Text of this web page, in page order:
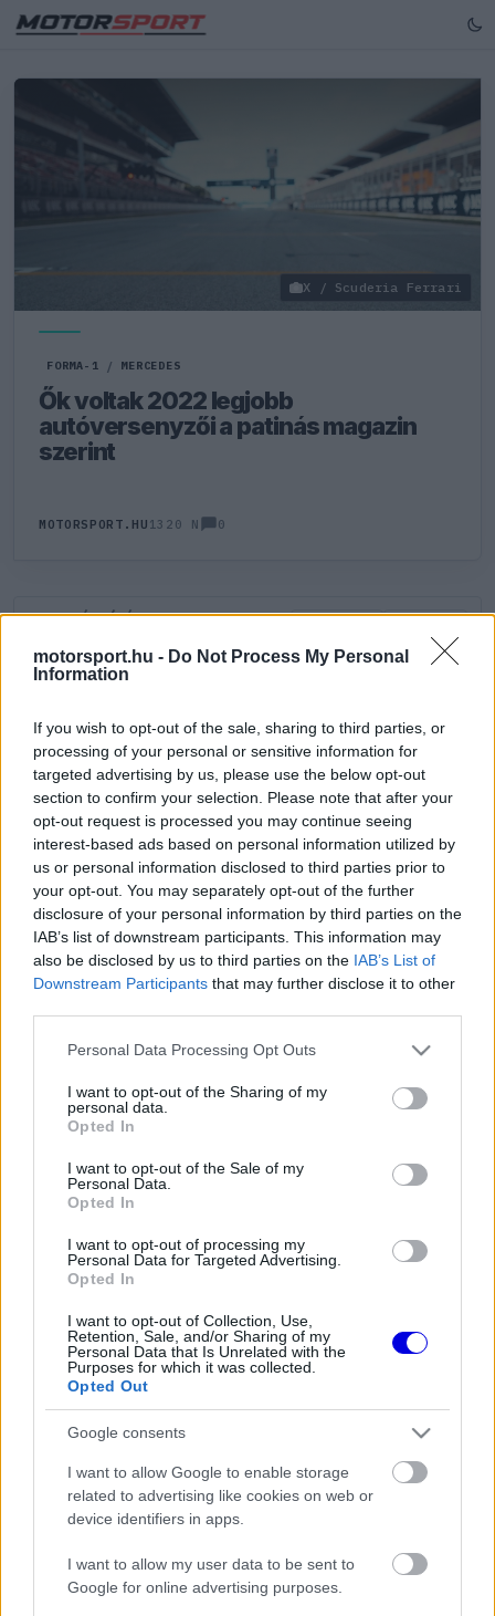
motorsport.hu - Do Not Process My Personal
Information
If you wish to opt-out of the sale, sharing to third parties, or
processing of your personal or sensitive information for
targeted advertising by us, please use the below opt-out
section to confirm your selection. Please note that after your
opt-out request is processed you may continue seeing
interest-based ads based on personal information utilized by
us or personal information disclosed to third parties prior to
your opt-out. You may separately opt-out of the further
disclosure of your personal information by third parties on the
IAB’s list of downstream participants. This information may
also be disclosed by us to third parties on the IAB’s List of
Downstream Participants that may further disclose it to other
Please note that this website/app uses one or more Google
not limited to your visit or usage behaviour. You may click to
grant or deny consent to Google and its third-party tags to
use your data for below specified purposes in below Google
consent section.
Personal Data Processing Opt Outs
I want to opt-out of the Sharing of my
personal data.
Opted In
I want to opt-out of the Sale of my
Personal Data.
Opted In
I want to opt-out of processing my
Personal Data for Targeted Advertising.
Opted In
I want to opt-out of Collection, Use,
Retention, Sale, and/or Sharing of my
Personal Data that Is Unrelated with the
Purposes for which it was collected.
Opted Out
Google consents
I want to allow Google to enable storage
related to advertising like cookies on web or
device identifiers in apps.
I want to allow my user data to be sent to
Google for online advertising purposes.
X / Scuderia Ferrari
FORMA-1 / MERCEDES
Ők voltak 2022 legjobb
autóversenyzői a patinás magazin
szerint
MOTORSPORT.HU 1320 N 0
0HOZZÁSZÓLÁS
Meglévő felhasználó Új felhasználó
Belépés e-maillel
Elfelejtett jelszó?
Lépj be felhasználónévvel és jelszóval, majd állj át
Még nincs hozzászólás. Légy te az első!
Friss tartalmakért kövessetek minket a Google
Híreken is.
FRISS HÍREK
motorral érkeznek a Holland Nagydíjra az
Lando Norris meglepő vallomást tett a
gyermekkori szenvedélyéről
Több százmillió forintért kelhet el Michael
Óriási átalakulás a Ferrarinál, miközben baljós
árnyak vetülnek a Holland Nagydíjra